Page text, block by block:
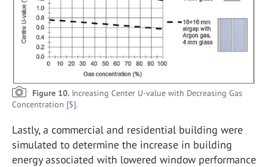
Figure 10. Increasing Center U-value with Decreasing Gas
Concentration [5].
Lastly, a commercial and residential building were
simulated to determine the increase in building
energy associated with lowered window performance